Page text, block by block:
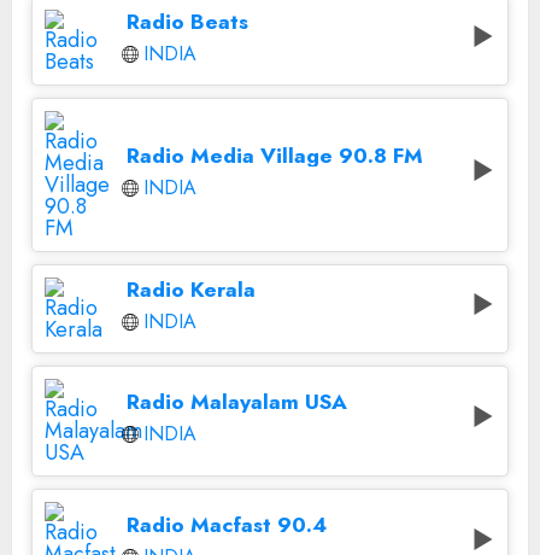
Radio Beats
INDIA
Radio Media Village 90.8 FM
INDIA
Radio Kerala
INDIA
Radio Malayalam USA
INDIA
Radio Macfast 90.4